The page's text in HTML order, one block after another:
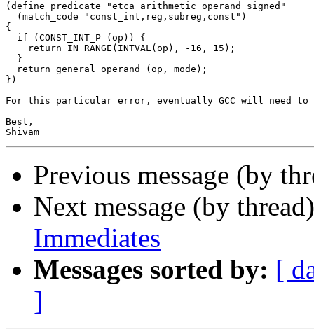
(define_predicate "etca_arithmetic_operand_signed"
  (match_code "const_int,reg,subreg,const")
{
  if (CONST_INT_P (op)) {
    return IN_RANGE(INTVAL(op), -16, 15);
  }
  return general_operand (op, mode);
})
For this particular error, eventually GCC will need to
Best,
Previous message (by
Next message (by
Immediates
Messages sorted by: [
]